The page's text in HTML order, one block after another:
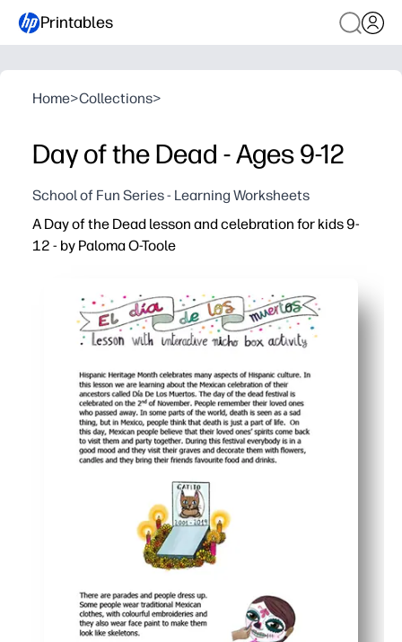
Printables
Home>Collections>
Day of the Dead - Ages 9-12
School of Fun Series - Learning Worksheets
A Day of the Dead lesson and celebration for kids 9-
12 - by Paloma O-Toole